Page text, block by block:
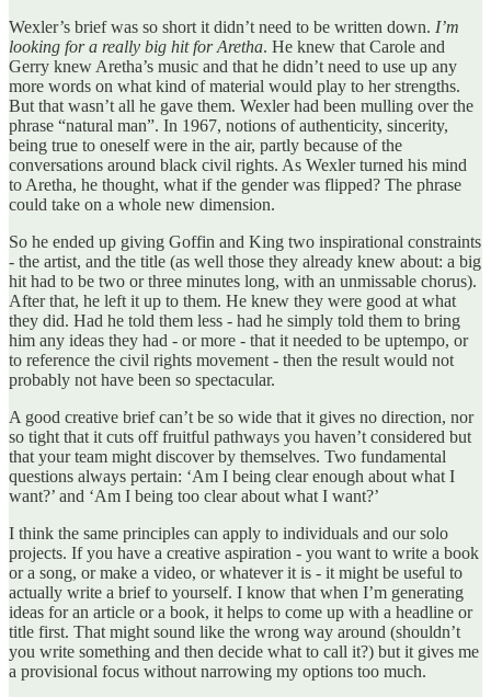
Wexler’s brief was so short it didn’t need to be written down. I’m
looking for a really big hit for Aretha. He knew that Carole and
Gerry knew Aretha’s music and that he didn’t need to use up any
more words on what kind of material would play to her strengths.
But that wasn’t all he gave them. Wexler had been mulling over the
phrase “natural man”. In 1967, notions of authenticity, sincerity,
being true to oneself were in the air, partly because of the
conversations around black civil rights. As Wexler turned his mind
to Aretha, he thought, what if the gender was flipped? The phrase
could take on a whole new dimension.
So he ended up giving Goffin and King two inspirational constraints
- the artist, and the title (as well those they already knew about: a big
hit had to be two or three minutes long, with an unmissable chorus).
After that, he left it up to them. He knew they were good at what
they did. Had he told them less - had he simply told them to bring
him any ideas they had - or more - that it needed to be uptempo, or
to reference the civil rights movement - then the result would not
probably not have been so spectacular.
A good creative brief can’t be so wide that it gives no direction, nor
so tight that it cuts off fruitful pathways you haven’t considered but
that your team might discover by themselves. Two fundamental
questions always pertain: ‘Am I being clear enough about what I
want?’ and ‘Am I being too clear about what I want?’
I think the same principles can apply to individuals and our solo
projects. If you have a creative aspiration - you want to write a book
or a song, or make a video, or whatever it is - it might be useful to
actually write a brief to yourself. I know that when I’m generating
ideas for an article or a book, it helps to come up with a headline or
title first. That might sound like the wrong way around (shouldn’t
you write something and then decide what to call it?) but it gives me
a provisional focus without narrowing my options too much.